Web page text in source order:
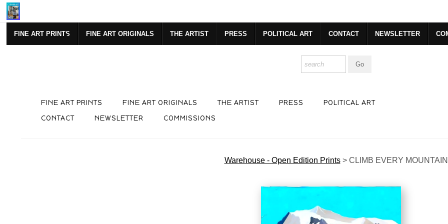
https://
FINE ART PRINTS FINE ART ORIGINALS THE ARTIST PRESS POLITICAL ART CONTACT NEWSLETTER
FINE ART PRINTS FINE ART ORIGINALS THE ARTIST PRESS
POLITICAL ART
CONTACT
NEWSLETTER COMMISSIONS
Warehouse - Open Edition Prints> CLIMB EVERY MOUNTAIN